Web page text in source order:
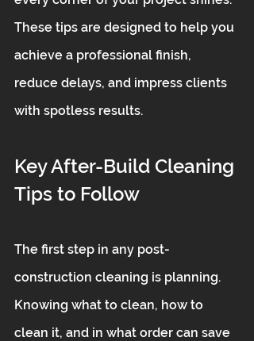
These tips are designed to help you
achieve a professional finish,
reduce delays, and impress clients
with spotless results.
Key After-Build Cleaning
Tips to Follow
The first step in any post-
construction cleaning is planning.
Knowing what to clean, how to
clean it, and in what order can save